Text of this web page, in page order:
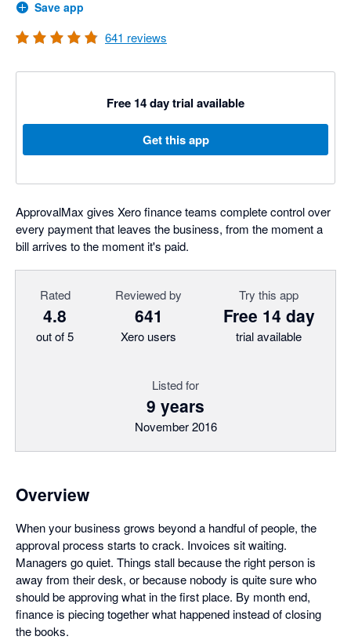
Save app
641 reviews
Free 14 day trial available
Get this app
ApprovalMax gives Xero finance teams complete control over
every payment that leaves the business, from the moment a
bill arrives to the moment it's paid.
Rated
4.8
out of 5
Reviewed by
641
Xero users
Try this app
Free 14 day
trial available
Listed for
9 years
November 2016
Overview
When your business grows beyond a handful of people, the
approval process starts to crack. Invoices sit waiting.
Managers go quiet. Things stall because the right person is
away from their desk, or because nobody is quite sure who
should be approving what in the first place. By month end,
finance is piecing together what happened instead of closing
the books.